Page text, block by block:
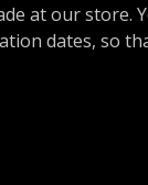
at our store.
dates, so